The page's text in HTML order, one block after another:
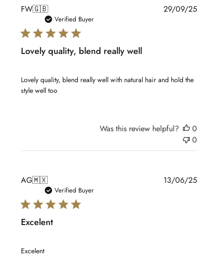
FW🇬🇧
Verified Buyer
Lovely quality, blend really well
Lovely quality, blend really well with natural hair and hold the
style well too
29/09/25
Was this review helpful?
0
0
AG🇲🇽
Verified Buyer
Excelent
Excelent
13/06/25